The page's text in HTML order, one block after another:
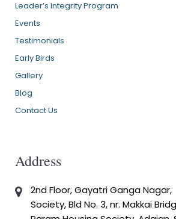
Leader’s Integrity Program
Events
Testimonials
Early Birds
Gallery
Blog
Contact Us
Address
2nd Floor, Gayatri Ganga Nagar,
Society, Bld No. 3, nr. Makkai